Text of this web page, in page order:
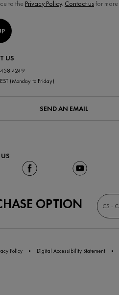
to the Privacy Policy. Contact usfor
US
4249
(Monday to Friday)
SEND AN EMAIL
OPTION C$ -
Policy Digital Accessibility Statement